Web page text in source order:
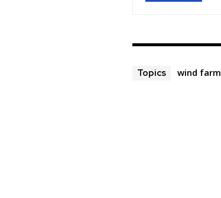
Topics wind farm